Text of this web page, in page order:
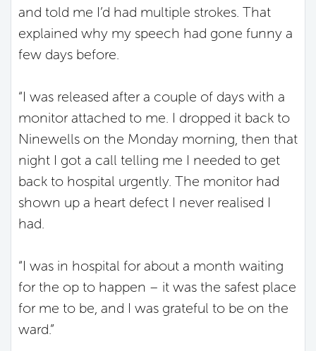
and told me I’d had multiple strokes. That
explained why my speech had gone funny a
few days before.
“I was released after a couple of days with a
monitor attached to me. I dropped it back to
Ninewells on the Monday morning, then that
night I got a call telling me I needed to get
back to hospital urgently. The monitor had
shown up a heart defect I never realised I
had.
“I was in hospital for about a month waiting
for the op to happen – it was the safest place
for me to be, and I was grateful to be on the
ward.”